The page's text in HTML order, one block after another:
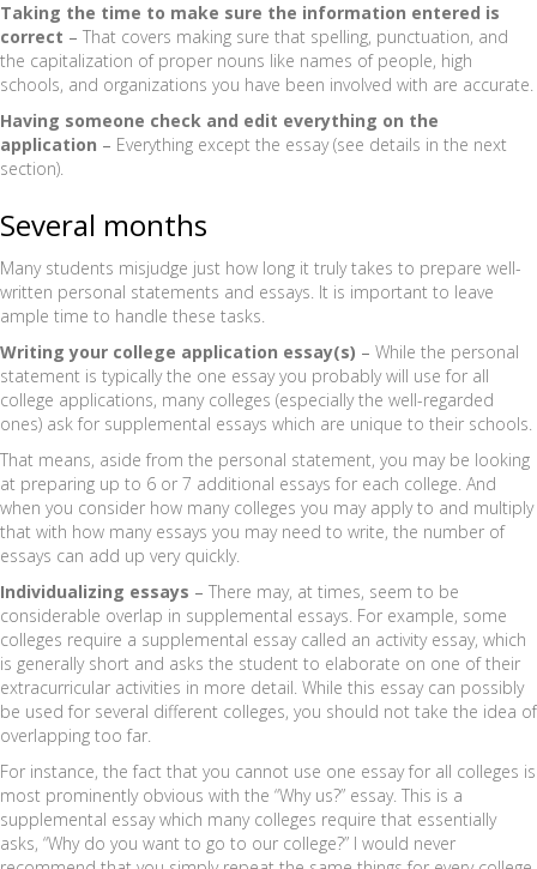
Taking the time to make sure the information entered is
correct – That covers making sure that spelling, punctuation, and
the capitalization of proper nouns like names of people, high
schools, and organizations you have been involved with are accurate.
Having someone check and edit everything on the
application – Everything except the essay (see details in the next
section).
Several months
Many students misjudge just how long it truly takes to prepare well-
written personal statements and essays. It is important to leave
ample time to handle these tasks.
Writing your college application essay(s) – While the personal
statement is typically the one essay you probably will use for all
college applications, many colleges (especially the well-regarded
ones) ask for supplemental essays which are unique to their schools.
That means, aside from the personal statement, you may be looking
at preparing up to 6 or 7 additional essays for each college. And
when you consider how many colleges you may apply to and multiply
that with how many essays you may need to write, the number of
essays can add up very quickly.
Individualizing essays – There may, at times, seem to be
considerable overlap in supplemental essays. For example, some
colleges require a supplemental essay called an activity essay, which
is generally short and asks the student to elaborate on one of their
extracurricular activities in more detail. While this essay can possibly
be used for several different colleges, you should not take the idea of
overlapping too far.
For instance, the fact that you cannot use one essay for all colleges is
most prominently obvious with the “Why us?” essay. This is a
supplemental essay which many colleges require that essentially
asks, “Why do you want to go to our college?” I would never